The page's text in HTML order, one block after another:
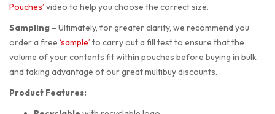
Pouches’ video to help you choose the correct size.
Sampling – Ultimately, for greater clarity, we recommend you
order a free ‘sample’ to carry out a fill test to ensure that the
volume of your contents fit within pouches before buying in bulk
and taking advantage of our great multibuy discounts.
Product Features: